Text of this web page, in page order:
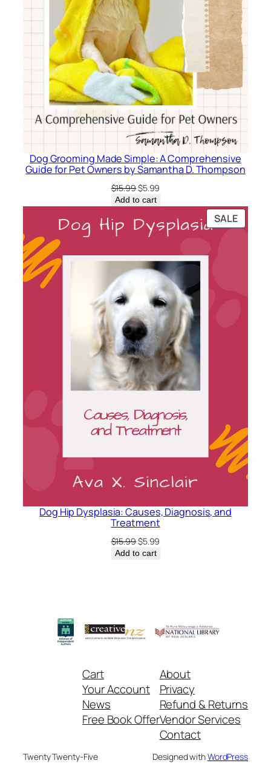
Dog Grooming Made Simple: A Comprehensive
Guide for Pet Owners by Samantha D. Thompson
$15.99Original
price
$15.99.
$5.99
$5.99.
Add to cart
SALE
ON
Dog Hip Dysplasia: Causes, Diagnosis, and
Treatment
$15.99Original
price
$5.99
Add to cart
Cart
Your Account
News
Free Book Offer
About
Privacy
Refund & Returns
Vendor Services
Contact
Twenty Twenty-Five Designed withWordPress